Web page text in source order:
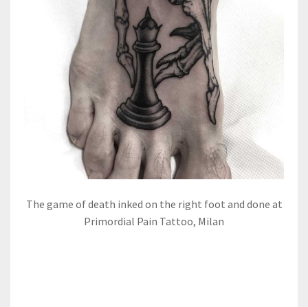
The game of death inked on the right foot and done at
Primordial Pain Tattoo, Milan